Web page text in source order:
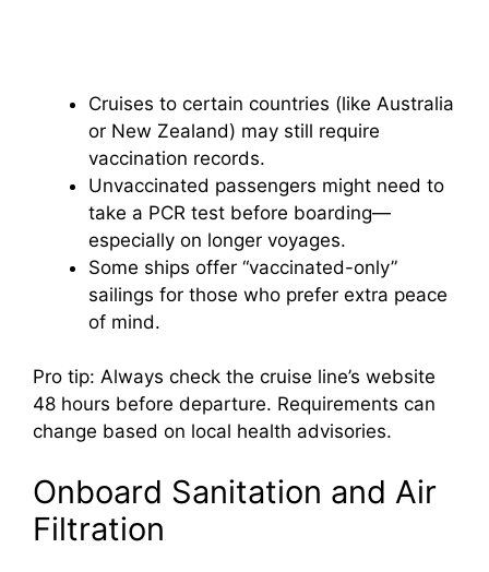
Cruises to certain countries (like Australia
or New Zealand) may still require
vaccination records.
Unvaccinated passengers might need to
take a PCR test before boarding—
especially on longer voyages.
Some ships offer “vaccinated-only”
sailings for those who prefer extra peace
of mind.
Pro tip: Always check the cruise line’s website
48 hours before departure. Requirements can
change based on local health advisories.
Onboard Sanitation and Air
Filtration